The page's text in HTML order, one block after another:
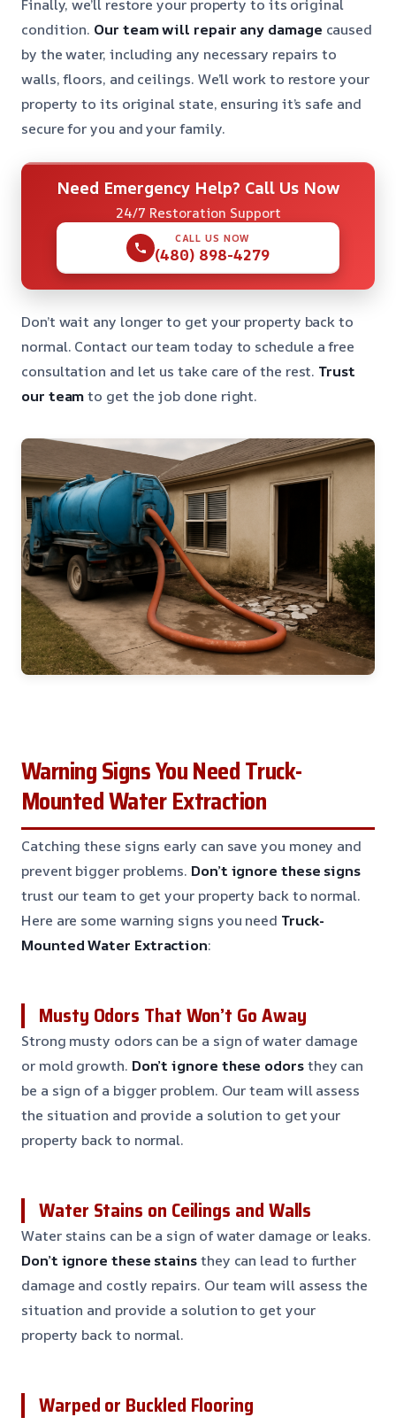
Finally, we’ll restore your property to its original
condition. Our team will repair any damage caused
by the water, including any necessary repairs to
walls, floors, and ceilings. We’ll work to restore your
property to its original state, ensuring it’s safe and
secure for you and your family.
Need Emergency Help? Call Us Now
24/7 Restoration Support
CALL US NOW
(480) 898-4279
Don’t wait any longer to get your property back to
normal. Contact our team today to schedule a free
consultation and let us take care of the rest. Trust
our teamto get the job done right.
Warning Signs You Need Truck-
Mounted Water Extraction
Catching these signs early can save you money and
prevent bigger problems. Don’t ignore these signs
trust our team to get your property back to normal.
Here are some warning signs you need Truck-
Mounted Water Extraction:
Musty Odors That Won’t Go Away
Strong musty odors can be a sign of water damage
or mold growth. Don’t ignore these odorsthey can
be a sign of a bigger problem. Our team will assess
the situation and provide a solution to get your
property back to normal.
Water Stains on Ceilings and Walls
Water stains can be a sign of water damage or leaks.
Don’t ignore these stainsthey can lead to further
damage and costly repairs. Our team will assess the
situation and provide a solution to get your
property back to normal.
Warped or Buckled Flooring